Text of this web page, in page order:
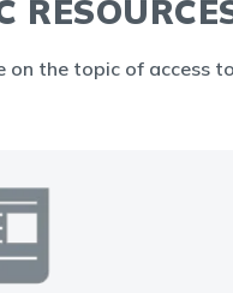
on the topic of access